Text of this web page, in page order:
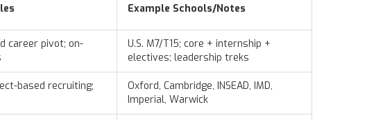
Example Schools/Notes
career pivot; on-
U.S. M7/T15; core + internship +
electives; leadership treks
based recruiting;
Oxford, Cambridge, INSEAD, IMD,
Imperial, Warwick